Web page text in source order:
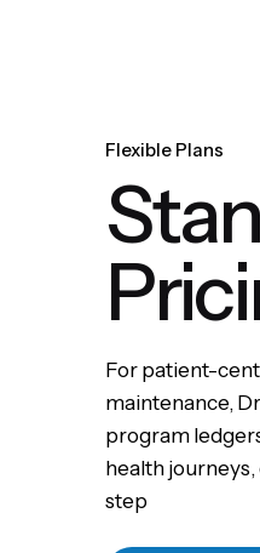
Flexible Plans
For patient-
maintenance,
program
health
step